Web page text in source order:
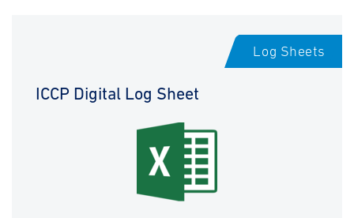
Log Sheets
ICCP Digital Log Sheet